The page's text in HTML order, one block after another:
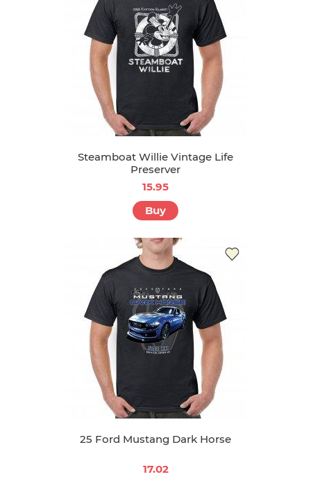
Steamboat Willie Vintage Life
Preserver
15.95
Buy
25 Ford Mustang Dark Horse
17.02